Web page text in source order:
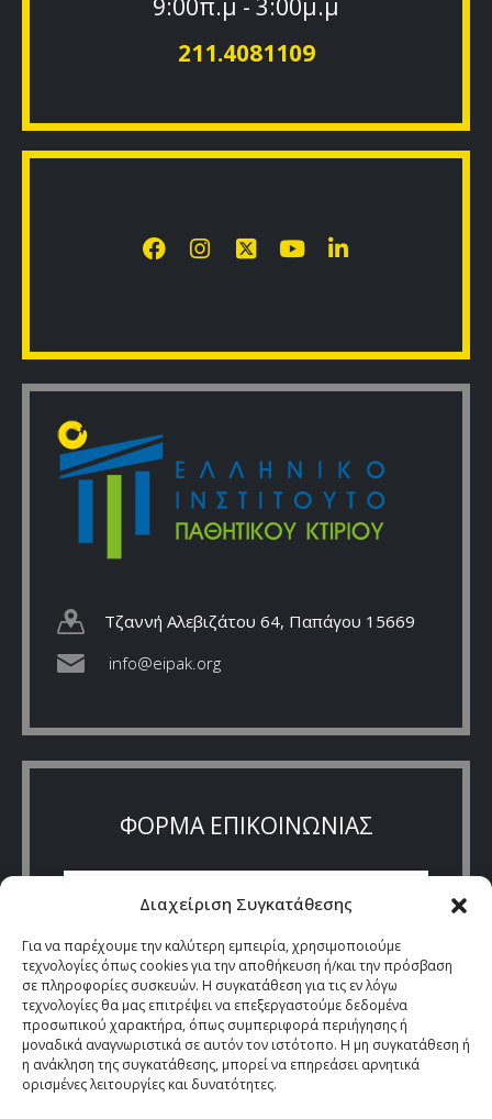
Διαχείριση Συγκατάθεσης
Για να παρέχουμε την καλύτερη εμπειρία, χρησιμοποιούμε
τεχνολογίες όπως cookies για την αποθήκευση ή/και την πρόσβαση
σε πληροφορίες συσκευών. Η συγκατάθεση για τις εν λόγω
τεχνολογίες θα μας επιτρέψει να επεξεργαστούμε δεδομένα
προσωπικού χαρακτήρα, όπως συμπεριφορά περιήγησης ή
μοναδικά αναγνωριστικά σε αυτόν τον ιστότοπο. Η μη συγκατάθεση ή
η ανάκληση της συγκατάθεσης, μπορεί να επηρεάσει αρνητικά
ορισμένες λειτουργίες και δυνατότητες.
Τζαννή Αλεβιζάτου 64, Παπάγου 15669
info@eipak.org
9:00π.μ - 3:00μ.μ
211.4081109
ΦΟΡΜΑ ΕΠΙΚΟΙΝΩΝΙΑΣ